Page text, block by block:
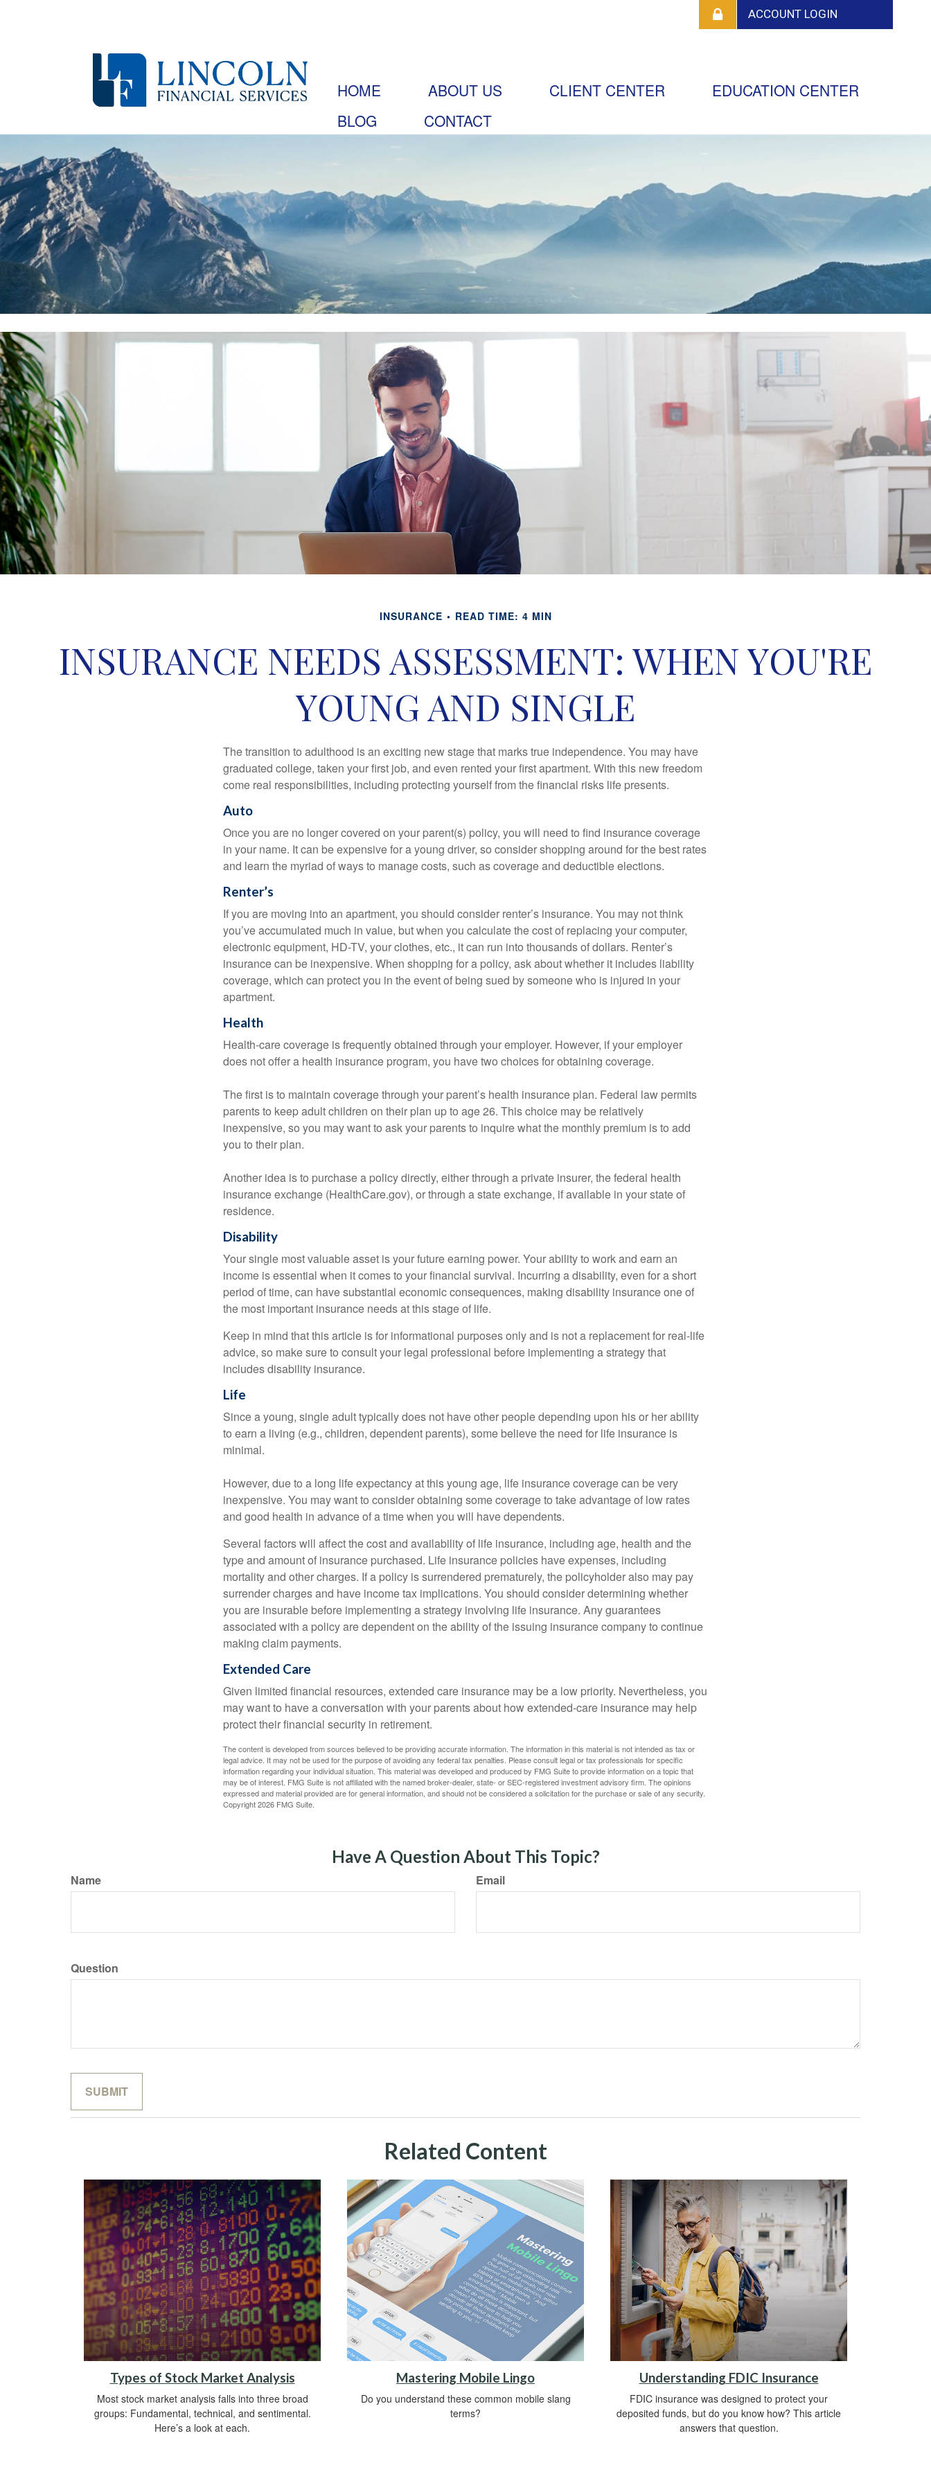
HOME ABOUT US CLIENT CENTER
EDUCATION CENTER
BLOG
CONTACT
INSURANCE READ TIME: 4 MIN
INSURANCE NEEDS ASSESSMENT: WHEN YOU'RE
YOUNG AND SINGLE
The transition to adulthood is an exciting new stage that marks true independence. You may have
graduated college, taken your first job, and even rented your first apartment. With this new freedom
come real responsibilities, including protecting yourself from the financial risks life presents.
Auto
Once you are no longer covered on your parent(s) policy, you will need to find insurance coverage
in your name. It can be expensive for a young driver, so consider shopping around for the best rates
and learn the myriad of ways to manage costs, such as coverage and deductible elections.
Renter’s
If you are moving into an apartment, you should consider renter’s insurance. You may not think
you’ve accumulated much in value, but when you calculate the cost of replacing your computer,
electronic equipment, HD-TV, your clothes, etc., it can run into thousands of dollars. Renter’s
insurance can be inexpensive. When shopping for a policy, ask about whether it includes liability
coverage, which can protect you in the event of being sued by someone who is injured in your
apartment.
Health
Health-care coverage is frequently obtained through your employer. However, if your employer
does not offer a health insurance program, you have two choices for obtaining coverage.
The first is to maintain coverage through your parent’s health insurance plan. Federal law permits
parents to keep adult children on their plan up to age 26. This choice may be relatively
inexpensive, so you may want to ask your parents to inquire what the monthly premium is to add
you to their plan.
Another idea is to purchase a policy directly, either through a private insurer, the federal health
insurance exchange (HealthCare.gov), or through a state exchange, if available in your state of
residence.
Disability
Your single most valuable asset is your future earning power. Your ability to work and earn an
income is essential when it comes to your financial survival. Incurring a disability, even for a short
period of time, can have substantial economic consequences, making disability insurance one of
the most important insurance needs at this stage of life.
Keep in mind that this article is for informational purposes only and is not a replacement for real-life
advice, so make sure to consult your legal professional before implementing a strategy that
includes disability insurance.
Life
Since a young, single adult typically does not have other people depending upon his or her ability
to earn a living (e.g., children, dependent parents), some believe the need for life insurance is
minimal.
However, due to a long life expectancy at this young age, life insurance coverage can be very
inexpensive. You may want to consider obtaining some coverage to take advantage of low rates
and good health in advance of a time when you will have dependents.
Several factors will affect the cost and availability of life insurance, including age, health and the
type and amount of insurance purchased. Life insurance policies have expenses, including
mortality and other charges. If a policy is surrendered prematurely, the policyholder also may pay
surrender charges and have income tax implications. You should consider determining whether
you are insurable before implementing a strategy involving life insurance. Any guarantees
associated with a policy are dependent on the ability of the issuing insurance company to continue
making claim payments.
Extended Care
Given limited financial resources, extended care insurance may be a low priority. Nevertheless, you
may want to have a conversation with your parents about how extended-care insurance may help
protect their financial security in retirement.
The content is developed from sources believed to be providing accurate information. The information in this material is not intended as tax or
legal advice. It may not be used for the purpose of avoiding any federal tax penalties. Please consult legal or tax professionals for specific
information regarding your individual situation. This material was developed and produced by FMG Suite to provide information on a topic that
may be of interest. FMG Suite is not affiliated with the named broker-dealer, state- or SEC-registered investment advisory firm. The opinions
expressed and material provided are for general information, and should not be considered a solicitation for the purchase or sale of any security.
Copyright2026 FMG Suite.
Have A Question About This Topic?
Name Email
Question
Related Content
Types of Stock Market Analysis
Most stock market analysis falls into three broad
groups: Fundamental, technical, and sentimental.
Here’s a look at each.
Mastering Mobile Lingo
Do you understand these common mobile slang
terms?
Understanding FDIC Insurance
FDIC insurance was designed to protect your
deposited funds, but do you know how? This article
answers that question.